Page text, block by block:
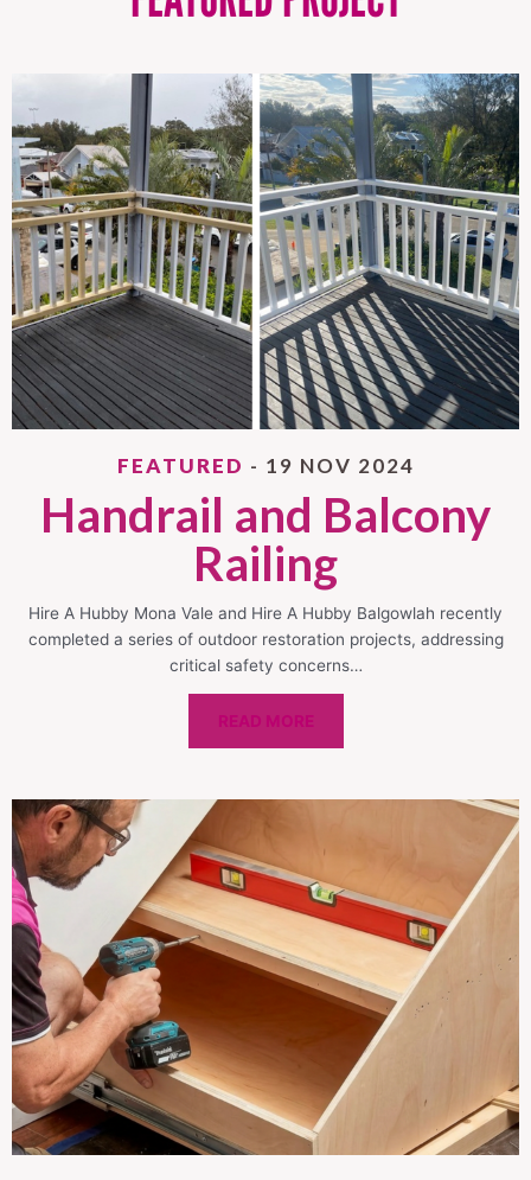
FEATURED - 19 NOV 2024
Handrail and Balcony
Railing
Hire A Hubby Mona Vale and Hire A Hubby Balgowlah recently
completed a series of outdoor restoration projects, addressing
critical safety concerns…
READ MORE